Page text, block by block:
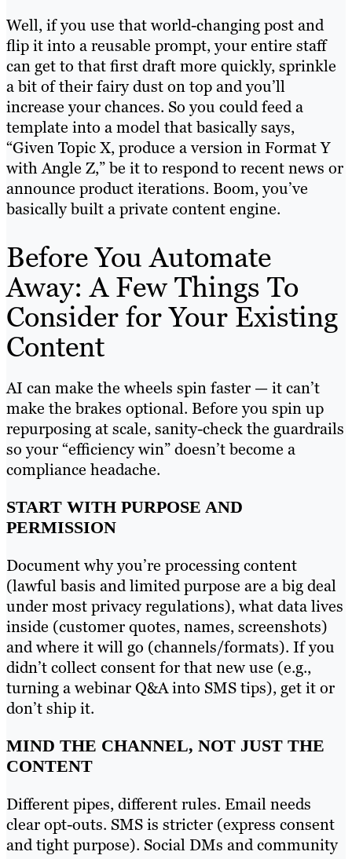
Well, if you use that world-changing post and
flip it into a reusable prompt, your entire staff
can get to that first draft more quickly, sprinkle
a bit of their fairy dust on top and you’ll
increase your chances. So you could feed a
template into a model that basically says,
“Given Topic X, produce a version in Format Y
with Angle Z,” be it to respond to recent news or
announce product iterations. Boom, you’ve
basically built a private content engine.
Before You Automate
Away: A Few Things To
Consider for Your Existing
Content
AI can make the wheels spin faster — it can’t
make the brakes optional. Before you spin up
repurposing at scale, sanity-check the guardrails
so your “efficiency win” doesn’t become a
compliance headache.
START WITH PURPOSE AND
PERMISSION
Document why you’re processing content
(lawful basis and limited purpose are a big deal
under most privacy regulations), what data lives
inside (customer quotes, names, screenshots)
and where it will go (channels/formats). If you
didn’t collect consent for that new use (e.g.,
turning a webinar Q&A into SMS tips), get it or
don’t ship it.
MIND THE CHANNEL, NOT JUST THE
CONTENT
Different pipes, different rules. Email needs
clear opt-outs. SMS is stricter (express consent
and tight purpose). Social DMs and community